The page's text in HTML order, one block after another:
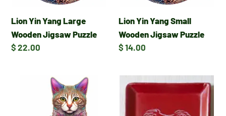
Lion Yin Yang Large
Wooden Jigsaw Puzzle
Regular
$ 22.00
Lion Yin Yang Small
Wooden Jigsaw Puzzle
Regular
$ 14.00
Enchanting
Stone
Hedgehog
Square